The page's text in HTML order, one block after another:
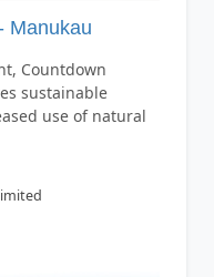
Manukau
Countdown
sustainable
use of natural